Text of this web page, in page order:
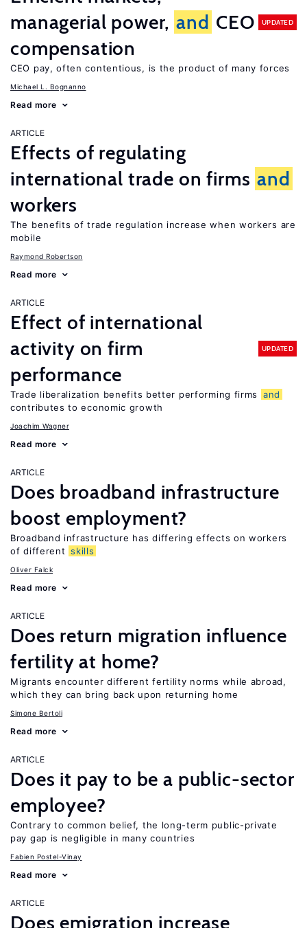
managerial power, and CEO
compensation
UPDATED
CEO pay, often contentious, is the product of many forces
Michael L. Bognanno
Read more
ARTICLE
Effects of regulating
international trade on firms and
workers
The benefits of trade regulation increase when workers are
mobile
Raymond Robertson
Read more
ARTICLE
Effect of international
activity on firm
performance
UPDATED
Trade liberalization benefits better performing firms
and
contributes to economic growth
Joachim Wagner
Read more
ARTICLE
Does broadband infrastructure
boost employment?
Broadband infrastructure has differing effects on workers
of different skills
Oliver Falck
Read more
ARTICLE
Does return migration influence
fertility at home?
Migrants encounter different fertility norms while abroad,
which they can bring back upon returning home
Simone Bertoli
Read more
ARTICLE
Does it pay to be a public-sector
employee?
Contrary to common belief, the long-term public-private
pay gap is negligible in many countries
Fabien Postel-Vinay
Read more
ARTICLE
Does emigration increase